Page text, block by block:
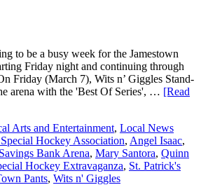
to be a busy week for the Jamestown
Friday night and continuing through
Friday (March 7), Wits n’ Giggles Stand-
arena with the 'Best Of Series', … [Read
Arts and Entertainment, Local News
Hockey Association, Angel Isaac,
Bank Arena, Mary Santora, Quinn
Hockey Extravaganza, St. Patrick's
Pants, Wits n' Giggles